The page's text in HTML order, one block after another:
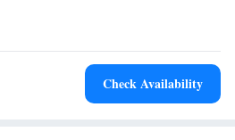
airport is Richmond International
Suites by Marriott Chester.
Beds, Trundle Bed, Mobility and
In Shower
Check Availability